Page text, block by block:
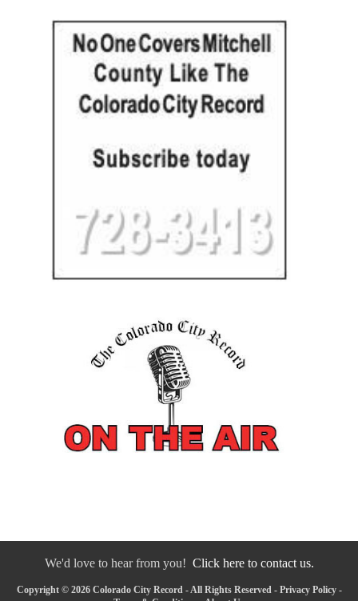
We'd love to hear from you! Click here to contact us.
Copyright © 2026 Colorado City Record - All Rights Reserved - Privacy Policy-